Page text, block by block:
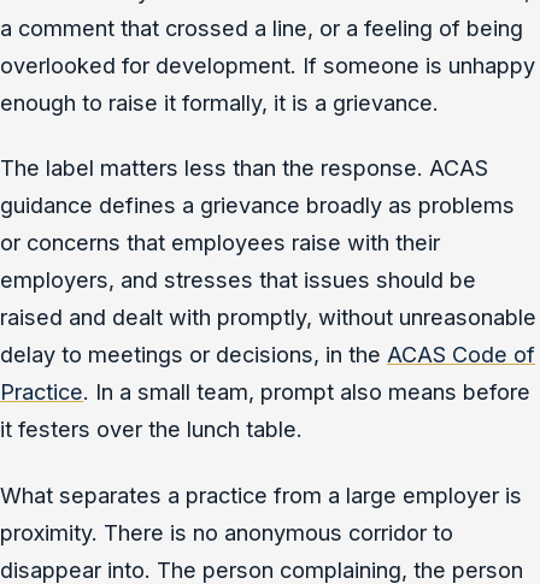
a comment that crossed a line, or a feeling of being
overlooked for development. If someone is unhappy
enough to raise it formally, it is a grievance.
The label matters less than the response. ACAS
guidance defines a grievance broadly as problems
or concerns that employees raise with their
employers, and stresses that issues should be
raised and dealt with promptly, without unreasonable
delay to meetings or decisions, in the ACAS Code of
Practice. In a small team, prompt also means before
it festers over the lunch table.
What separates a practice from a large employer is
proximity. There is no anonymous corridor to
disappear into. The person complaining, the person